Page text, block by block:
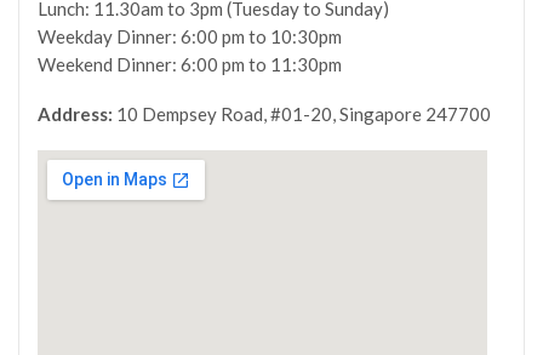
Lunch: 11.30am to 3pm (Tuesday to Sunday)
Weekday Dinner: 6:00 pm to 10:30pm
Weekend Dinner: 6:00 pm to 11:30pm
Address: 10 Dempsey Road, #01-20, Singapore 247700